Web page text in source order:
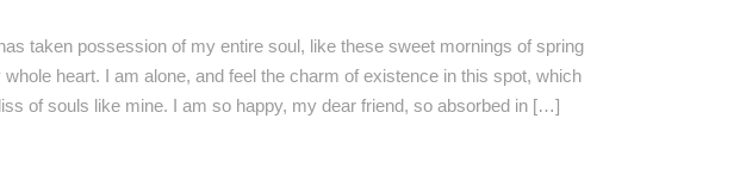
taken possession of my entire soul, like these sweet mornings of spring
heart. I am alone, and feel the charm of existence in this spot, which
of souls like mine. I am so happy, my dear friend, so absorbed in […]